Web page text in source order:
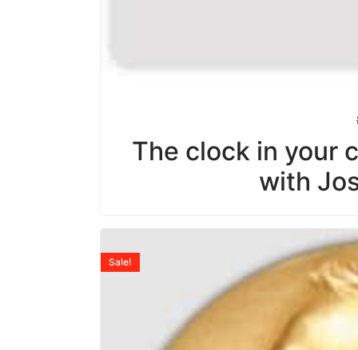
The clock in your
with
Sale!